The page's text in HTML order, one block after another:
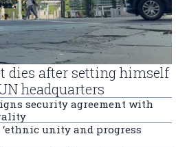
dies after setting himself
headquarters
security agreement with
‘ethnic unity and progress